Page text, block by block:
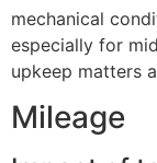
mechanical
especially for
upkeep matters
Mileage